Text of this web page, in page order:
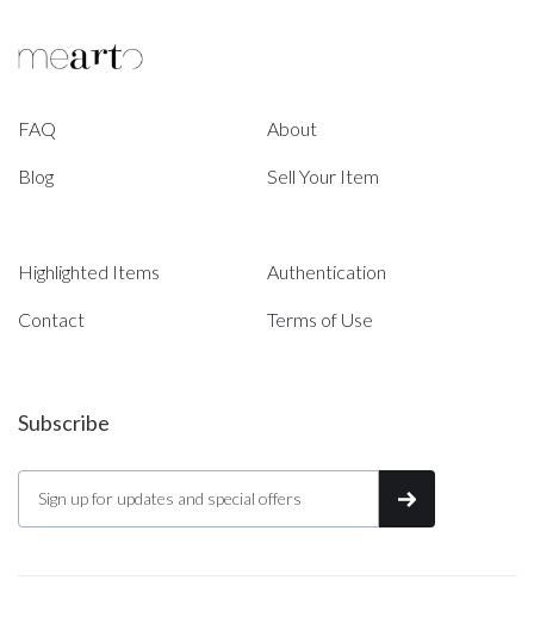
FAQ About
Blog Sell Your Item
Highlighted Items Authentication
Contact Terms of Use
Subscribe